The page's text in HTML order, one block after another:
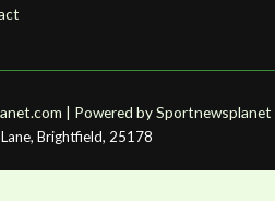
| Powered by Sportnewsplanet
Brightfield, 25178